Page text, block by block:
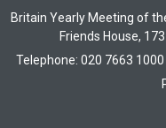
Britain Yearly Meeting of
Friends House,
Telephone: 020 7663 1000